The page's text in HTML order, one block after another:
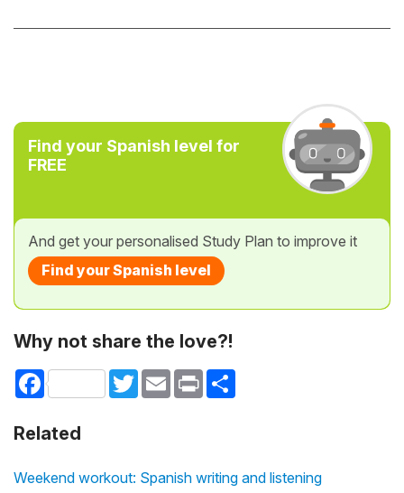
Find your Spanish level for
FREE
And get your personalised Study Plan to improve it
Find your Spanish level
Why not share the love?!
Facebook TwitterEmail Print
Related
Weekend workout: Spanish writing and listening